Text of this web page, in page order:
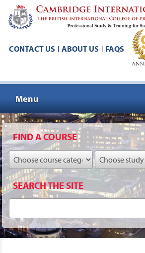
CONTACT US | ABOUT US | FAQS
Menu
FIND A COURSE
SEARCH THE SITE